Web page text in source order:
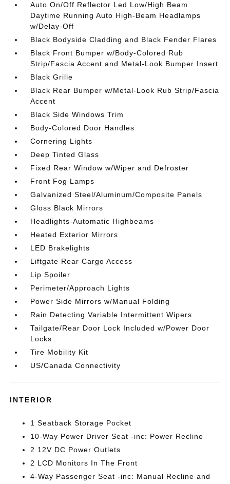
Auto On/Off Reflector Led Low/High Beam
Daytime Running Auto High-Beam Headlamps
w/Delay-Off
Black Bodyside Cladding and Black Fender Flares
Black Front Bumper w/Body-Colored Rub
Strip/Fascia Accent and Metal-Look Bumper Insert
Black Grille
Black Rear Bumper w/Metal-Look Rub Strip/Fascia
Accent
Black Side Windows Trim
Body-Colored Door Handles
Cornering Lights
Deep Tinted Glass
Fixed Rear Window w/Wiper and Defroster
Front Fog Lamps
Galvanized Steel/Aluminum/Composite Panels
Gloss Black Mirrors
Headlights-Automatic Highbeams
Heated Exterior Mirrors
LED Brakelights
Liftgate Rear Cargo Access
Lip Spoiler
Perimeter/Approach Lights
Power Side Mirrors w/Manual Folding
Rain Detecting Variable Intermittent Wipers
Tailgate/Rear Door Lock Included w/Power Door
Locks
Tire Mobility Kit
US/Canada Connectivity
INTERIOR
1 Seatback Storage Pocket
10-Way Power Driver Seat -inc: Power Recline
2 12V DC Power Outlets
2 LCD Monitors In The Front
4-Way Passenger Seat -inc: Manual Recline and